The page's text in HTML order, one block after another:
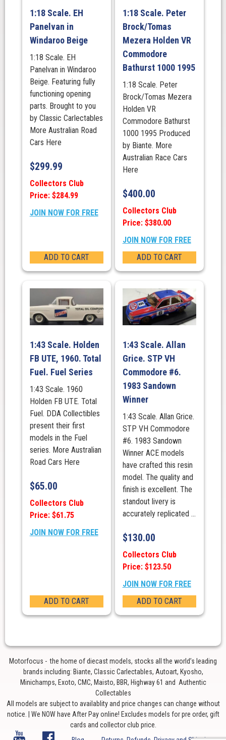
1:18 Scale. EH
Panelvan in
Windaroo Beige
1:18 Scale. EH
Panelvan in Windaroo
Beige. Featuring fully
functioning opening
parts. Brought to you
by Classic Carlectables
More Australian Road
Cars Here
$299.99
Collectors Club
Price: $284.99
JOIN NOW FOR FREE
ADD TO CART
1:18 Scale. Peter
Brock/Tomas
Mezera Holden VR
Commodore
Bathurst 1000 1995
1:18 Scale. Peter
Brock/Tomas Mezera
Holden VR
Commodore Bathurst
1000 1995 Produced
by Biante. More
Australian Race Cars
Here
$400.00
Collectors Club
Price: $380.00
JOIN NOW FOR FREE
ADD TO CART
1:43 Scale. Holden
FB UTE, 1960. Total
Fuel. Fuel Series
1:43 Scale. 1960
Holden FB UTE. Total
Fuel. DDA Collectibles
present their first
models in the Fuel
series. More Australian
Road Cars Here
$65.00
Collectors Club
Price: $61.75
JOIN NOW FOR FREE
ADD TO CART
1:43 Scale. Allan
Grice. STP VH
Commodore #6.
1983 Sandown
Winner
1:43 Scale. Allan Grice.
STP VH Commodore
#6. 1983 Sandown
Winner ACE models
have crafted this resin
model. The quality and
finish is excellent. The
standout livery is
accurately replicated ...
$130.00
Collectors Club
Price: $123.50
JOIN NOW FOR FREE
ADD TO CART
Motorfocus - the home of diecast models, stocks all the world’s leading
brands including: Biante, Classic Carlectables, Autoart, Kyosho,
Minichamps, Exoto, CMC, Maisto, BBR, Highway 61 and Authentic
Collectables
All models are subject to availablity and price changes can change without
notice. | We NOW have After Pay online! Excludes models for pre order, gift
cards and collector club price.